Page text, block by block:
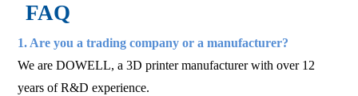
FAQ
1. Are you a trading company or a manufacturer?
We are DOWELL, a 3D printer manufacturer with over 12
years of R&D experience.